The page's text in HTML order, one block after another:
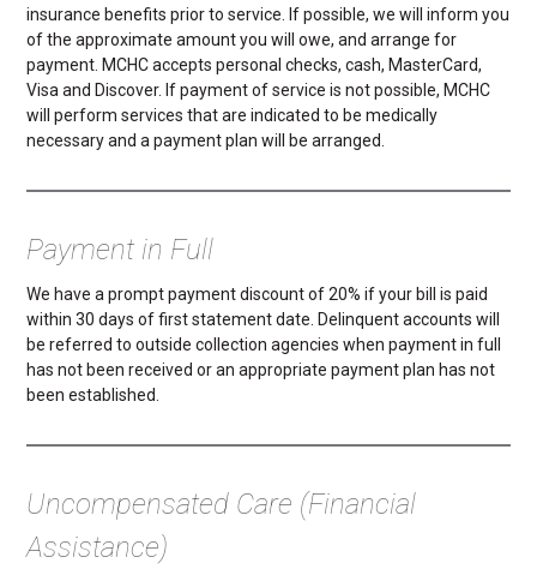
insurance benefits prior to service. If possible, we will inform you
of the approximate amount you will owe, and arrange for
payment. MCHC accepts personal checks, cash, MasterCard,
Visa and Discover. If payment of service is not possible, MCHC
will perform services that are indicated to be medically
necessary and a payment plan will be arranged.
Payment in Full
We have a prompt payment discount of 20% if your bill is paid
within 30 days of first statement date. Delinquent accounts will
be referred to outside collection agencies when payment in full
has not been received or an appropriate payment plan has not
been established.
Uncompensated Care (Financial
Assistance)